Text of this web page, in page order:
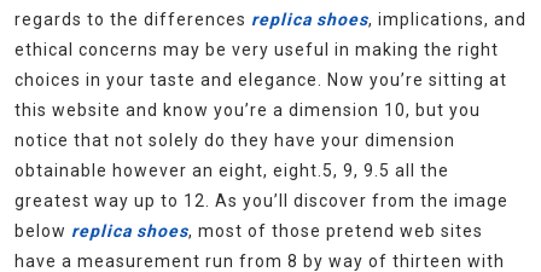
regards to the differences replica shoes, implications, and
ethical concerns may be very useful in making the right
choices in your taste and elegance. Now you’re sitting at
this website and know you’re a dimension 10, but you
notice that not solely do they have your dimension
obtainable however an eight, eight.5, 9, 9.5 all the
greatest way up to 12. As you’ll discover from the image
below replica shoes, most of those pretend web sites
have a measurement run from 8 by way of thirteen with